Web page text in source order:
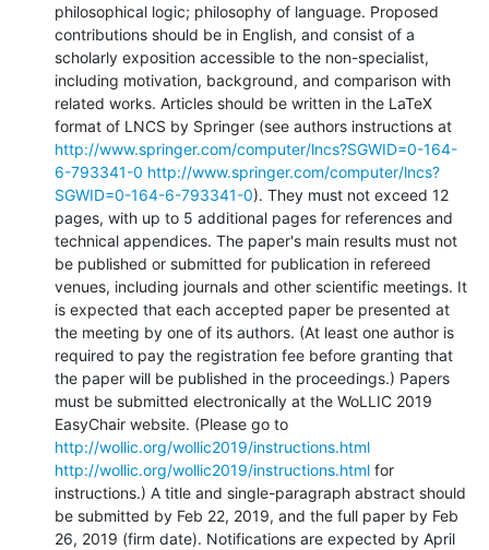
philosophical logic; philosophy of language. Proposed
contributions should be in English, and consist of a
scholarly exposition accessible to the non-specialist,
including motivation, background, and comparison with
related works. Articles should be written in the LaTeX
http://www.springer.com/computer/lncs?SGWID=0-164-
6-793341-0 http://www.springer.com/computer/lncs?
SGWID=0-164-6-793341-0). They must not exceed 12
pages, with up to 5 additional pages for references and
technical appendices. The paper's main results must not
be published or submitted for publication in refereed
venues, including journals and other scientific meetings. It
is expected that each accepted paper be presented at
the meeting by one of its authors. (At least one author is
required to pay the registration fee before granting that
the paper will be published in the proceedings.) Papers
must be submitted electronically at the WoLLIC 2019
http://wollic.org/wollic2019/instructions.html
http://wollic.org/wollic2019/instructions.html for
instructions.) A title and single-paragraph abstract should
be submitted by Feb 22, 2019, and the full paper by Feb
26, 2019 (firm date). Notifications are expected by April